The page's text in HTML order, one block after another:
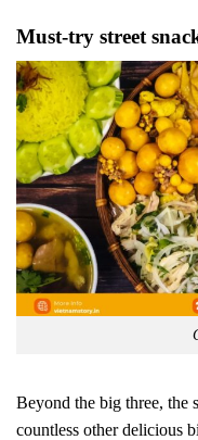
Must-try street
Beyond the big three, the
countless other delicious